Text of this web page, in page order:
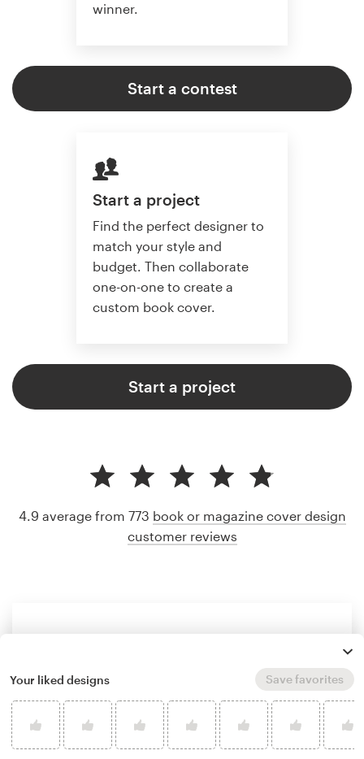
winner.
Start a contest
Start a project
Find the perfect designer to
match your style and
budget. Then collaborate
one-on-one to create a
custom book cover.
Start a project
4.9 average from 773 book or magazine cover design
customer reviews
Your liked designs Save favorites